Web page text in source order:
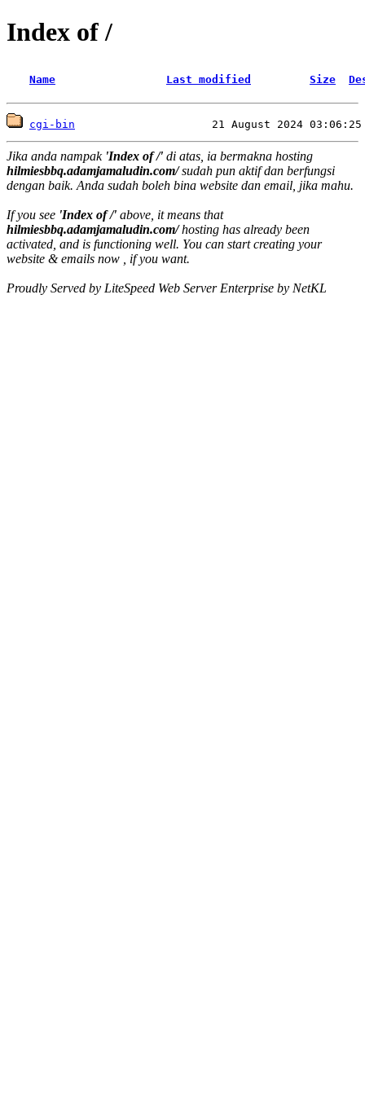
Index of /
Name Last modified Size
cgi-bin
Jika anda nampak 'Index of /' di atas, ia bermakna hosting
hilmiesbbq.adamjamaludin.com/sudah pun aktif dan berfungsi
dengan baik. Anda sudah boleh bina website dan email, jika mahu.
If you see 'Index of /' above, it means that
hilmiesbbq.adamjamaludin.com/hosting has already been
activated, and is functioning well. You can start creating your
website & emails now , if you want.
Proudly Served by LiteSpeed Web Server Enterprise by NetKL